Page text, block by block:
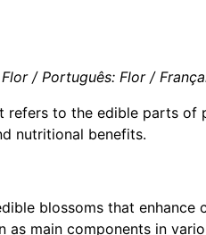
/ Português: Flor /
refers to the edible parts of
nutritional benefits.
blossoms that
as main components in